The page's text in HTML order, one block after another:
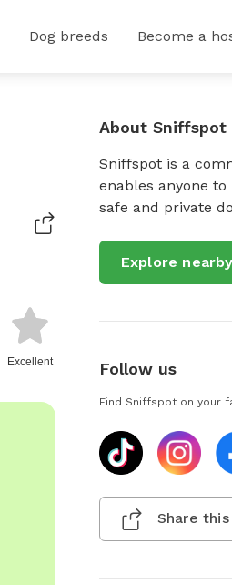
Dog breeds Become a
Excellent
About Sniffspot
Sniffspot is a
enables anyone
safe and private
Explore
Follow us
Find Sniffspot on your
Share